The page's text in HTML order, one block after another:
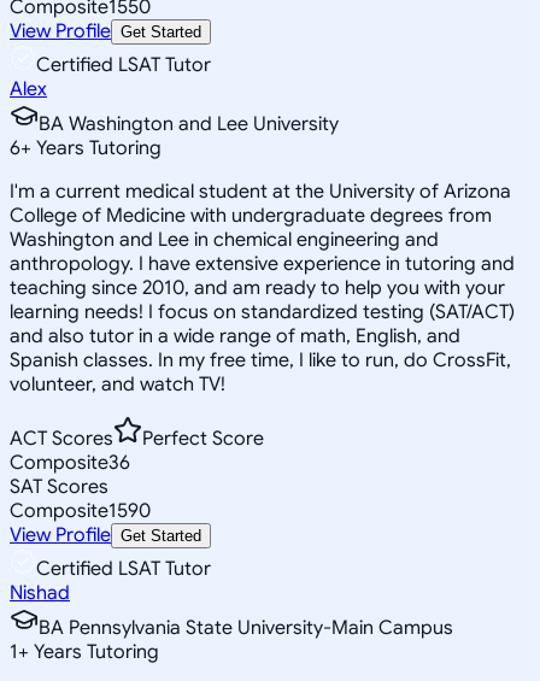
Composite1550
View Profile Get Started
Certified LSAT Tutor
Alex
BA Washington and Lee University
6+ Years Tutoring
I'm a current medical student at the University of Arizona
College of Medicine with undergraduate degrees from
Washington and Lee in chemical engineering and
anthropology. I have extensive experience in tutoring and
teaching since 2010, and am ready to help you with your
learning needs! I focus on standardized testing (SAT/ACT)
and also tutor in a wide range of math, English, and
Spanish classes. In my free time, I like to run, do CrossFit,
volunteer, and watch TV!
ACT Scores
Perfect Score
Composite36
SAT Scores
Composite1590
View Profile Get Started
Certified LSAT Tutor
Nishad
BA Pennsylvania State University-Main Campus
1+ Years Tutoring